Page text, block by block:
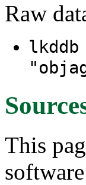
Raw
lkddb
This
software